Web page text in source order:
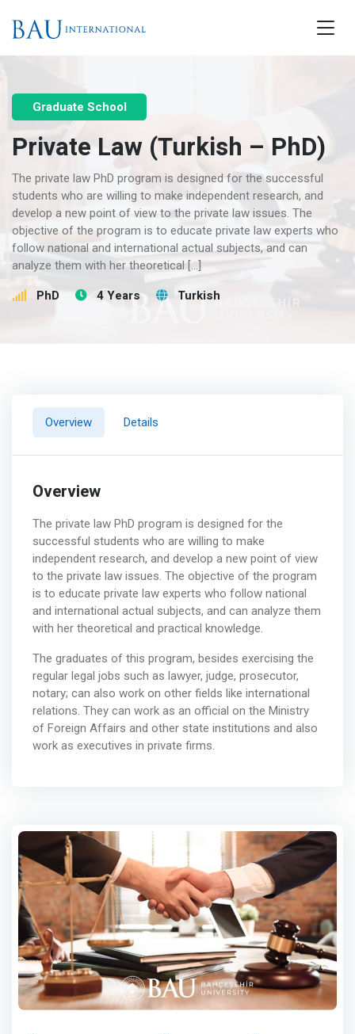
Graduate School
Private Law (Turkish – PhD)
The private law PhD program is designed for the successful
students who are willing to make independent research, and
develop a new point of view to the private law issues. The
objective of the program is to educate private law experts who
follow national and international actual subjects, and can
analyze them with her theoretical […]
PhD 4 Years Turkish
Overview Details
Overview
The private law PhD program is designed for the
successful students who are willing to make
independent research, and develop a new point of view
to the private law issues. The objective of the program
is to educate private law experts who follow national
and international actual subjects, and can analyze them
with her theoretical and practical knowledge.
The graduates of this program, besides exercising the
regular legal jobs such as lawyer, judge, prosecutor,
notary; can also work on other fields like international
relations. They can work as an official on the Ministry
of Foreign Affairs and other state institutions and also
work as executives in private firms.